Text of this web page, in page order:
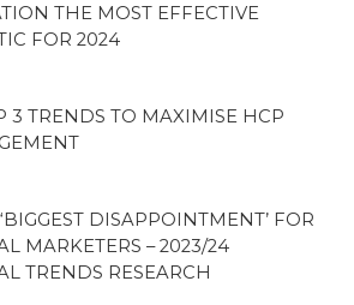
THE MOST EFFECTIVE
FOR 2024
3 TRENDS TO MAXIMISE HCP
DISAPPOINTMENT’ FOR
MARKETERS – 2023/24
TRENDS RESEARCH